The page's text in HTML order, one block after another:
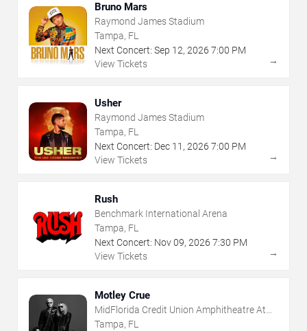
Bruno Mars
Raymond James Stadium
Tampa, FL
Next Concert: Sep 12, 2026 7:00 PM
View Tickets
→
Usher
Raymond James Stadium
Tampa, FL
Next Concert: Dec 11 , 2026 7:00 PM
View Tickets
→
Rush
Benchmark International Arena
Tampa, FL
Next Concert: Nov09, 2026 7:30 PM
View Tickets
→
Motley Crue
MidFlorida Credit Union Amphitheatre At
The Florida State Fairgrounds
Tampa, FL